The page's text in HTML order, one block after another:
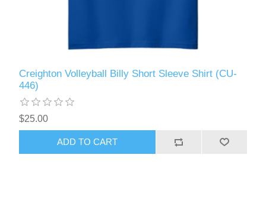
Creighton Volleyball Billy Short Sleeve Shirt (CU-
446)
$25.00
ADD TO CART